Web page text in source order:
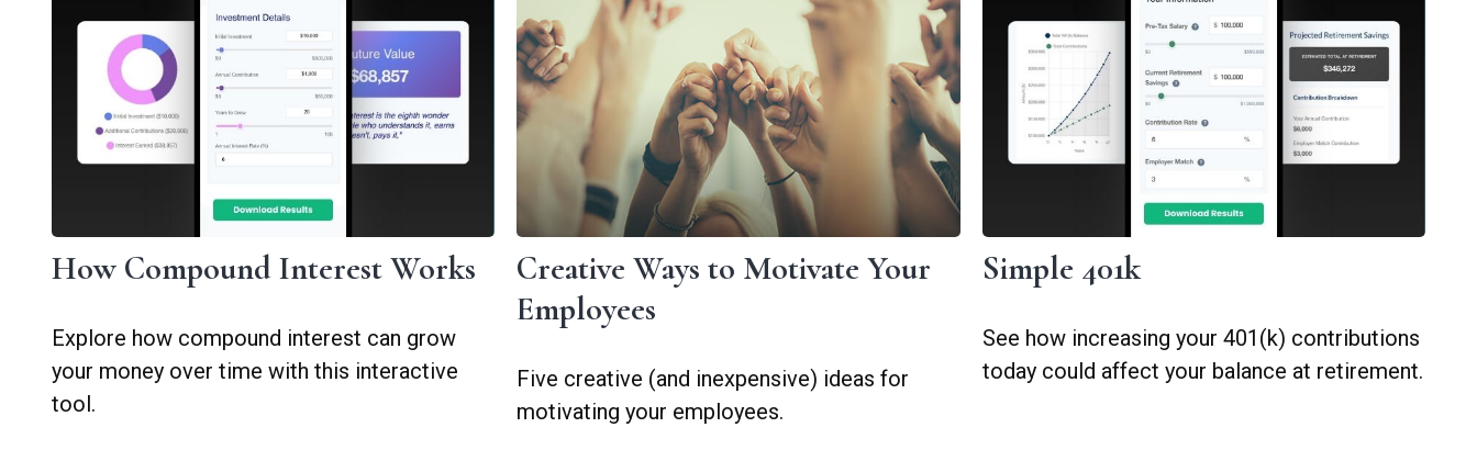
How Compound Interest Works
Explore how compound interest can grow
your money over time with this interactive
tool.
Creative Ways to Motivate Your
Employees
Five creative (and inexpensive) ideas for
motivating your employees.
Simple 401k
See how increasing your 401(k) contributions
today could affect your balance at retirement.